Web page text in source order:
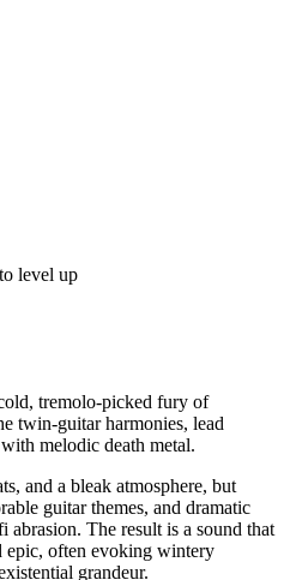
level up
tremolo-picked fury of
twin‑guitar harmonies, lead
melodic death metal.
and a bleak atmosphere, but
guitar themes, and dramatic
abrasion. The result is a sound that
epic, often evoking wintery
grandeur.